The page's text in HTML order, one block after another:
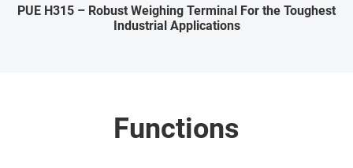
PUE H315 – Robust Weighing Terminal For the Toughest
Industrial Applications
Functions